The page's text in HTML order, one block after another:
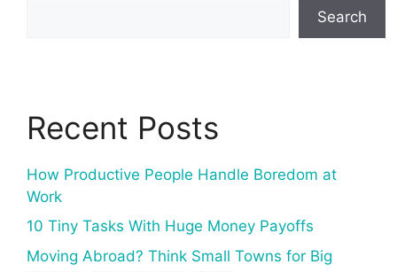
Search
Recent Posts
How Productive People Handle Boredom at
Work
10 Tiny Tasks With Huge Money Payoffs
Moving Abroad? Think Small Towns for Big